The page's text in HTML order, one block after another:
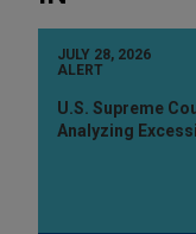
JULY 28, 2026
ALERT
U.S. Supreme
Analyzing